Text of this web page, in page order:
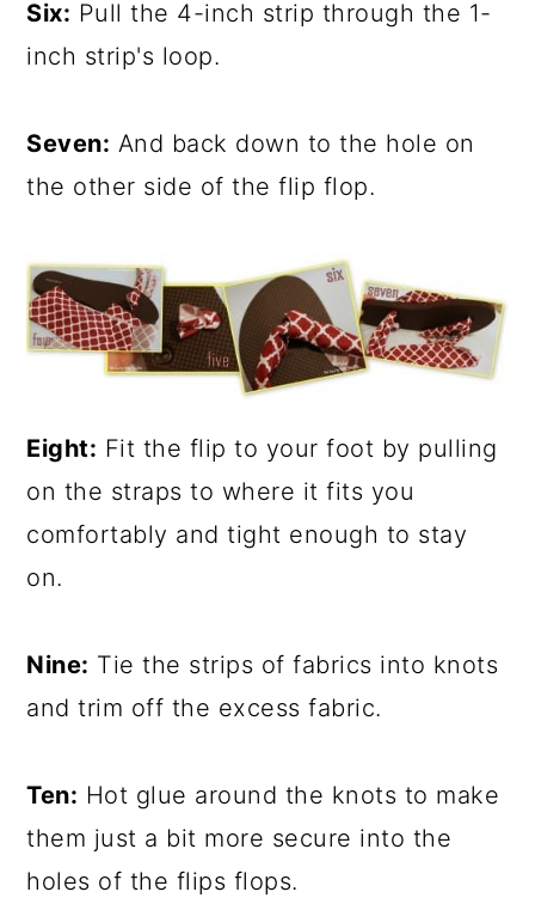
Six: Pull the 4-inch strip through the 1-
inch strip's loop.
Seven: And back down to the hole on
the other side of the flip flop.
Eight: Fit the flip to your foot by pulling
on the straps to where it fits you
comfortably and tight enough to stay
on.
Nine: Tie the strips of fabrics into knots
and trim off the excess fabric.
Ten: Hot glue around the knots to make
them just a bit more secure into the
holes of the flips flops.